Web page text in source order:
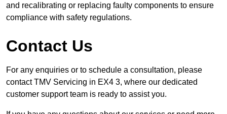
and recalibrating or replacing faulty components to ensure
compliance with safety regulations.
Contact Us
For any enquiries or to schedule a consultation, please
contact TMV Servicing in EX4 3, where our dedicated
customer support team is ready to assist you.